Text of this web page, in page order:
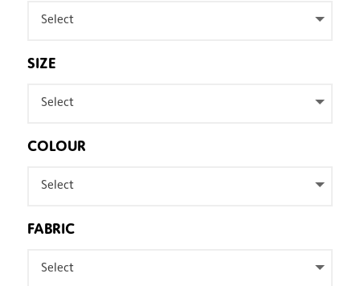
Select
SIZE
Select
COLOUR
Select
FABRIC
Select